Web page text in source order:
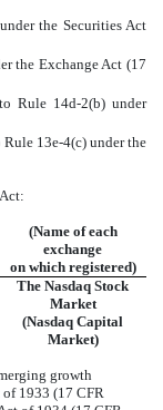
the Securities Act
the Exchange Act (17
Rule 14d-2(b) under
13e-4(c) under the
(Name of each
exchange
on which registered)
The Nasdaq Stock
Market
(Nasdaq Capital
Market)
growth
1933 (17 CFR